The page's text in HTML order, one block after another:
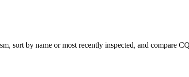
sort by name or most recently inspected, and compare